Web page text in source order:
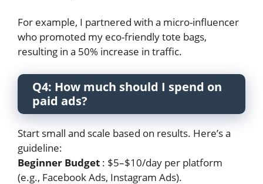
For example, I partnered with a micro-influencer
who promoted my eco-friendly tote bags,
resulting in a 50% increase in traffic.
Q4: How much should I spend on
paid ads?
Start small and scale based on results. Here’s a
guideline:
Beginner Budget : $5–$10/day per platform
(e.g., Facebook Ads, Instagram Ads).